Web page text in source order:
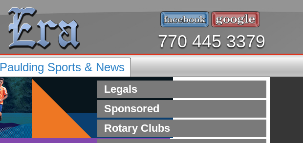
770 445 3379
Paulding Sports & News
Legals
Sponsored
Rotary Clubs